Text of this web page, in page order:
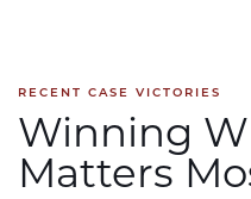
RECENT CASE VICTORIES
Winning
Matters